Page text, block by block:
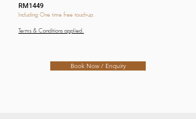
RM1449
Including One time free touch-up.
Terms & Conditions applied.
Book Now / Enquiry